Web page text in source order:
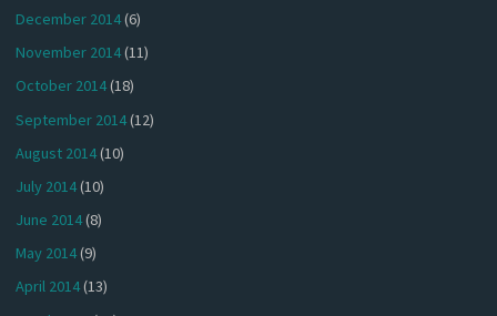
December 2014(6)
November 2014(11)
October 2014(18)
September 2014(12)
August 2014(10)
July 2014(10)
June 2014(8)
May 2014(9)
April 2014(13)